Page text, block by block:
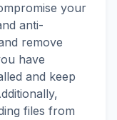
your
anti-
remove
have
and keep
files from